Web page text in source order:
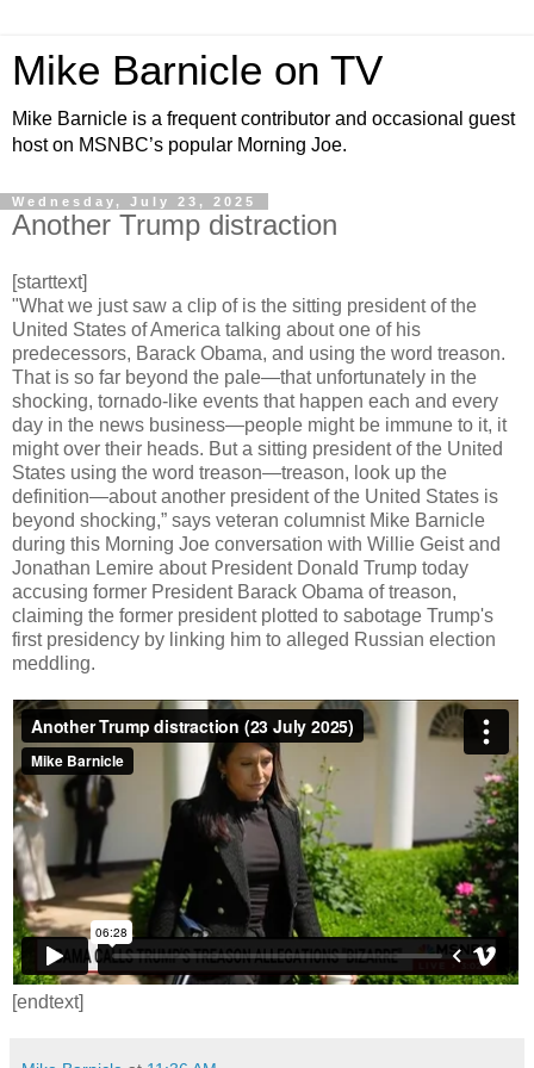
Mike Barnicle on TV
Mike Barnicle is a frequent contributor and occasional guest
host on MSNBC’s popular Morning Joe.
Wednesday, July 23, 2025
Another Trump distraction
[starttext]
"What we just saw a clip of is the sitting president of the
United States of America talking about one of his
predecessors, Barack Obama, and using the word treason.
That is so far beyond the pale—that unfortunately in the
shocking, tornado-like events that happen each and every
day in the news business—people might be immune to it, it
might over their heads. But a sitting president of the United
States using the word treason—treason, look up the
definition—about another president of the United States is
beyond shocking,” says veteran columnist Mike Barnicle
during this Morning Joe conversation with Willie Geist and
Jonathan Lemire about President Donald Trump today
accusing former President Barack Obama of treason,
claiming the former president plotted to sabotage Trump's
first presidency by linking him to alleged Russian election
meddling.
[endtext]